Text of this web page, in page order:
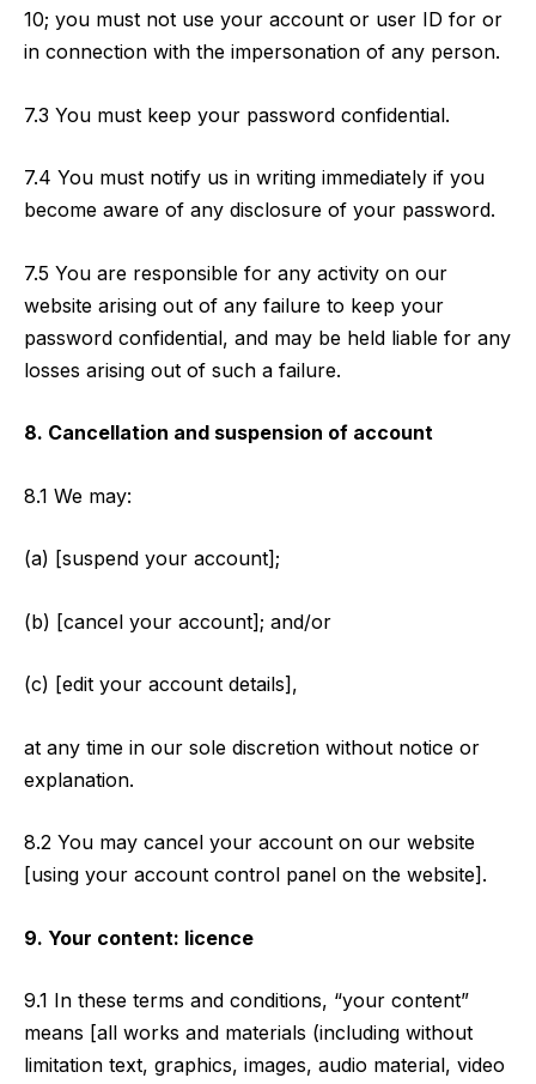
10; you must not use your account or user ID for or
in connection with the impersonation of any person.
7.3 You must keep your password confidential.
7.4 You must notify us in writing immediately if you
become aware of any disclosure of your password.
7.5 You are responsible for any activity on our
website arising out of any failure to keep your
password confidential, and may be held liable for any
losses arising out of such a failure.
8. Cancellation and suspension of account
8.1 We may:
(a) [suspend your account];
(b) [cancel your account]; and/or
(c) [edit your account details],
at any time in our sole discretion without notice or
explanation.
8.2 You may cancel your account on our website
[using your account control panel on the website].
9. Your content: licence
9.1 In these terms and conditions, “your content”
means [all works and materials (including without
limitation text, graphics, images, audio material, video